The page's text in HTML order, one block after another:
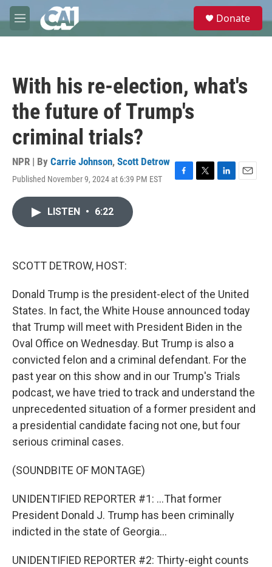
Skip to main content
M
e
e
Donate
With his re-election, what's
the future of Trump's
criminal trials?
NPR | By Carrie Johnson, Scott Detrow
Published November 9, 2024 at 6:39 PM EST
F
T
L
E
LISTEN • 6:22
SCOTT DETROW, HOST:
Donald Trump is the president-elect of the United
States. In fact, the White House announced today
that Trump will meet with President Biden in the
Oval Office on Wednesday. But Trump is also a
convicted felon and a criminal defendant. For the
past year on this show and in our Trump's Trials
podcast, we have tried to track and understand the
unprecedented situation of a former president and
a presidential candidate facing not one, but four
serious criminal cases.
(SOUNDBITE OF MONTAGE)
UNIDENTIFIED REPORTER #1: ...That former
President Donald J. Trump has been criminally
indicted in the state of Georgia...
UNIDENTIFIED REPORTER #2: Thirty-eight counts